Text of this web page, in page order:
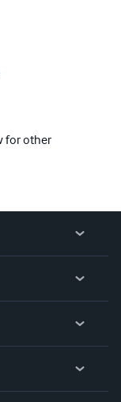
for other